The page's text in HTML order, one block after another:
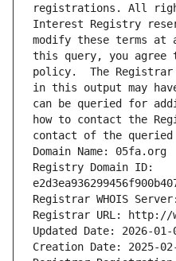
registrations. All
Interest Registry
modify these terms at
this query, you agree
policy.  The
in this output may
can be queried for
how to contact the
contact of the queried
Domain Name: 05fa.org
Registry Domain ID:
Registrar WHOIS
Registrar URL: http://
Updated Date: 2026-01-
Creation Date: 2025-